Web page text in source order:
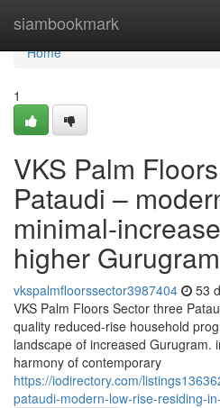
siambookmark
Home
Home
1
VKS Palm
Pataudi –
minimal-
higher Gurugram
vkspalmfloorssector3987404 53
VKS Palm Floors Sector three
quality reduced-rise household
landscape of increased Gurugram.
harmony of contemporary
https://iodirectory.com/
pataudi-modern-low-rise-residing-